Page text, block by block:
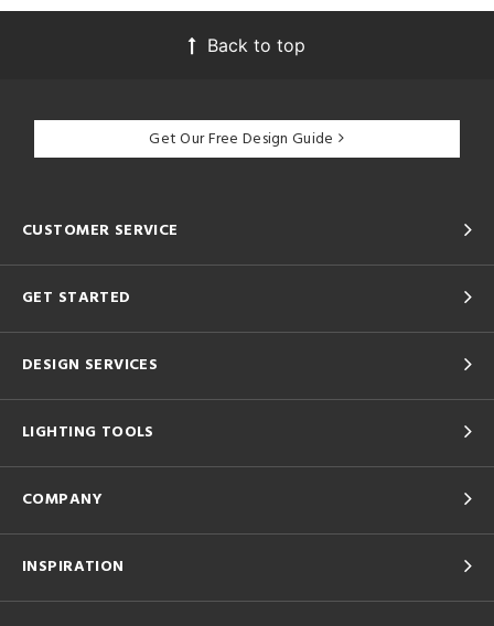
Back to top
Get Our Free Design Guide
CUSTOMER SERVICE
GET STARTED
DESIGN SERVICES
LIGHTING TOOLS
COMPANY
INSPIRATION